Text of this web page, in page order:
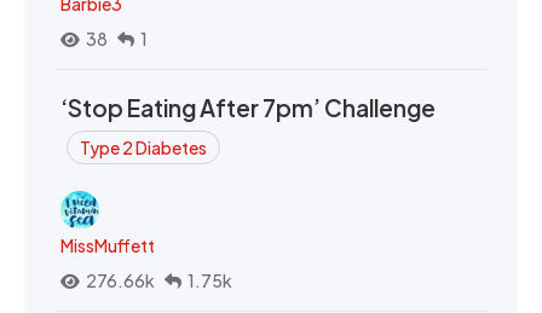
38
1
‘Stop Eating After 7pm’ Challenge
Type 2 Diabetes
MissMuffett
276.66k
1.75k